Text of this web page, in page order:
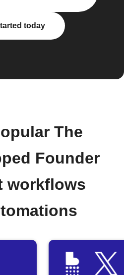
today
The
Founder
workflows